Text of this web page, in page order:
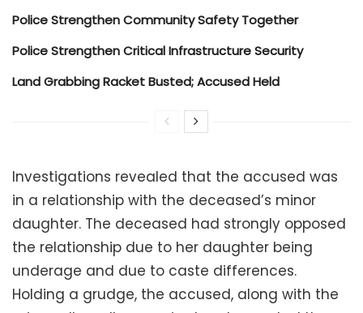
Police Strengthen Community Safety Together
Police Strengthen Critical Infrastructure Security
Land Grabbing Racket Busted; Accused Held
Investigations revealed that the accused was
in a relationship with the deceased’s minor
daughter. The deceased had strongly opposed
the relationship due to her daughter being
underage and due to caste differences.
Holding a grudge, the accused, along with the